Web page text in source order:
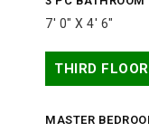
7' 0" X 4' 6"
THIRD FLOOR
MASTER